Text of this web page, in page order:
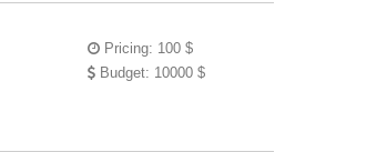
Pricing: 100 $
Budget: 10000 $